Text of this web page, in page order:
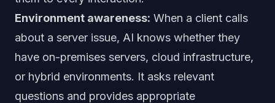
Environment awareness: When a client calls
about a server issue, AI knows whether they
have on-premises servers, cloud infrastructure,
or hybrid environments. It asks relevant
questions and provides appropriate